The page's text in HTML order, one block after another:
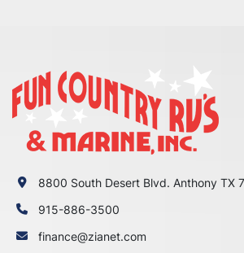
8800 South Desert Blvd. Anthony TX
915-886-3500
finance@zianet.com